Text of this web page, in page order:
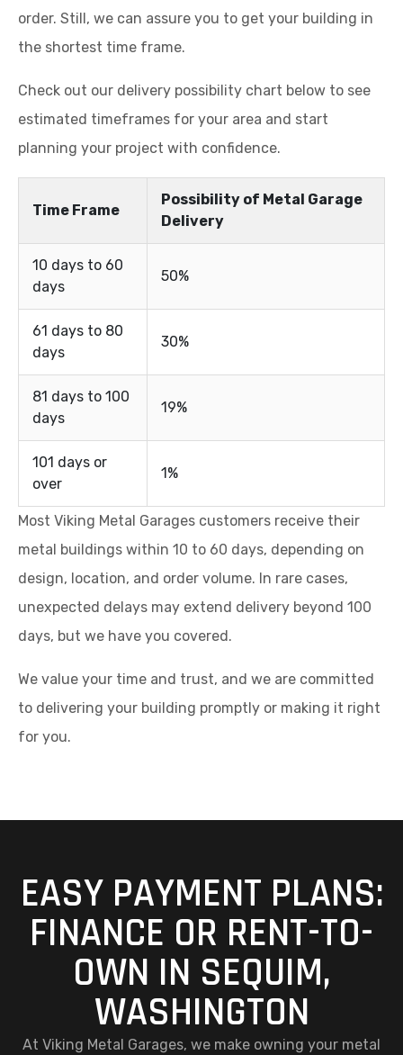
order. Still, we can assure you to get your building in
the shortest time frame.
Check out our delivery possibility chart below to see
estimated timeframes for your area and start
planning your project with confidence.
Time Frame
Possibility of Metal Garage
Delivery
10 days to 60
days
50%
61 days to 80
days
30%
81 days to 100
days
19%
101 days or
over
1%
Most Viking Metal Garages customers receive their
metal buildings within 10 to 60 days, depending on
design, location, and order volume. In rare cases,
unexpected delays may extend delivery beyond 100
days, but we have you covered.
We value your time and trust, and we are committed
to delivering your building promptly or making it right
for you.
EASY PAYMENT PLANS:
FINANCE OR RENT-TO-
OWN IN SEQUIM,
WASHINGTON
At Viking Metal Garages, we make owning your metal